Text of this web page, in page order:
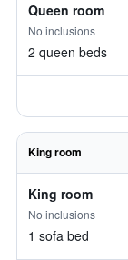
Queen room
No inclusions
2 queen beds
King room
King room
No inclusions
1 sofa bed